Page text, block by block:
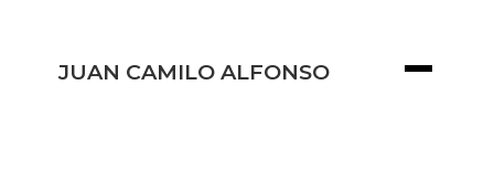
JUAN CAMILO ALFONSO